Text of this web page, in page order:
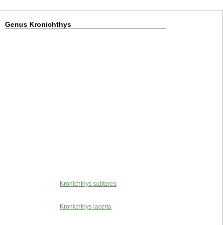
Genus Kronichthys
Kronichthys subteres
Kronichthys lacerta